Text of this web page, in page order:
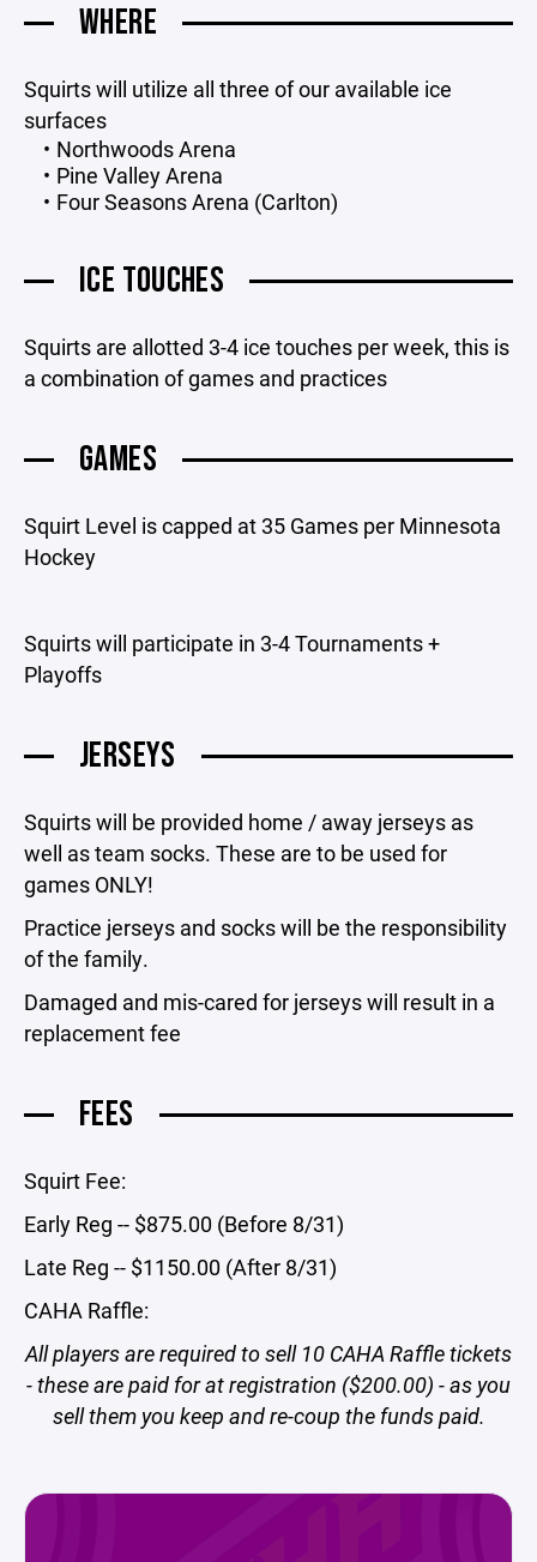
WHERE
Squirts will utilize all three of our available ice
surfaces
Northwoods Arena
Pine Valley Arena
Four Seasons Arena (Carlton)
ICE TOUCHES
Squirts are allotted 3-4 ice touches per week, this is
a combination of games and practices
GAMES
Squirt Level is capped at 35 Games per Minnesota
Hockey
Squirts will participate in 3-4 Tournaments +
Playoffs
JERSEYS
Squirts will be provided home / away jerseys as
well as team socks. These are to be used for
games ONLY!
Practice jerseys and socks will be the responsibility
of the family.
Damaged and mis-cared for jerseys will result in a
replacement fee
FEES
Squirt Fee:
Early Reg -- $875.00 (Before 8/31)
Late Reg -- $1150.00 (After 8/31)
CAHA Raffle:
All players are required to sell 10 CAHA Raffle tickets
- these are paid for at registration ($200.00) - as you
sell them you keep and re-coup the funds paid.